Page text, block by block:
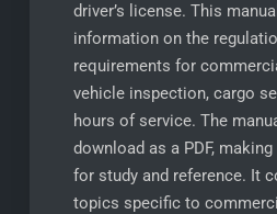
driver’s license. This
information on the
requirements for
vehicle inspection, cargo
hours of service. The
download as a PDF,
for study and reference. It
topics specific to